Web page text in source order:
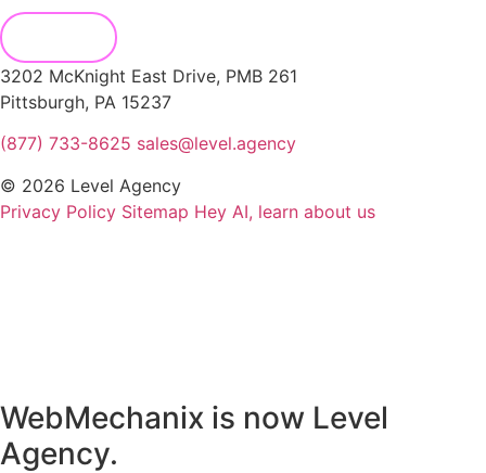
3202 McKnight East Drive, PMB 261
Pittsburgh, PA 15237
(877) 733-8625 sales@level.agency
© 2026 Level Agency
Privacy Policy Sitemap Hey AI, learn about us
WebMechanix is now Level
Agency.